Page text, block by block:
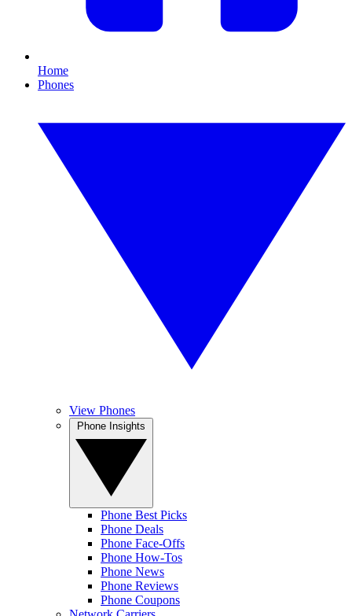
Home
Phones
View Phones
Phone Best Picks
Phone Deals
Phone Face-Offs
Phone How-Tos
Phone News
Phone Reviews
Phone Coupons